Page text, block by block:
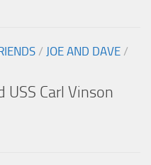
/ JOE AND DAVE /
USS Carl Vinson